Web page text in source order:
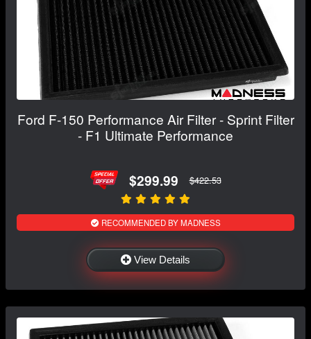
Ford F-150 Performance Air Filter - Sprint Filter
- F1 Ultimate Performance
$299.99 $422.53
RECOMMENDED BY MADNESS
View Details